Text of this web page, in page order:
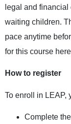
legal and
waiting children.
pace anytime
for this course here
How to register
To enroll in LEAP,
Complete